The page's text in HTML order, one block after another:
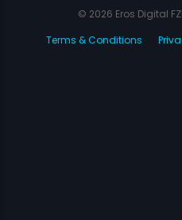
© 2026 Eros Digital
Terms & Conditions